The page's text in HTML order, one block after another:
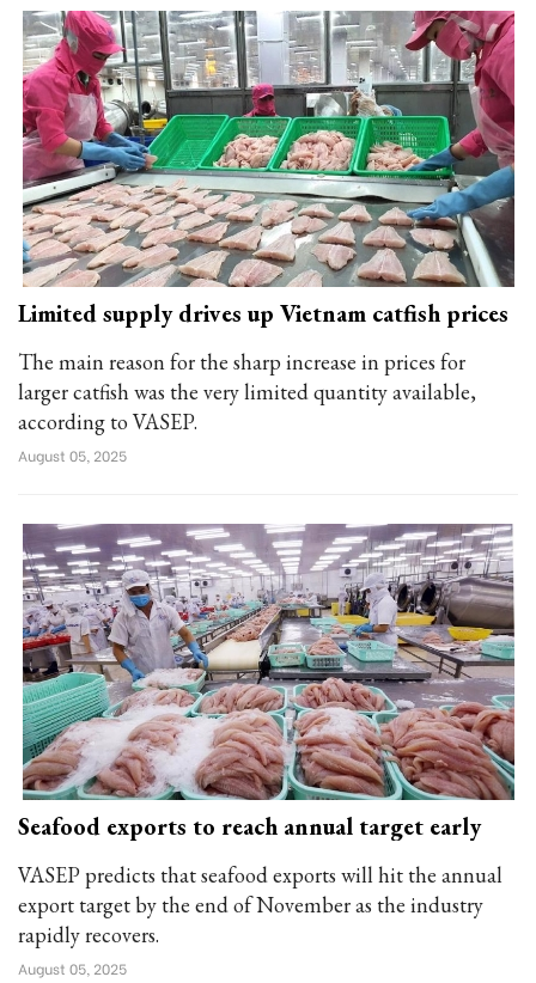
Limited supply drives up Vietnam catfish prices
The main reason for the sharp increase in prices for
larger catfish was the very limited quantity available,
according to VASEP.
August 05, 2025
Seafood exports to reach annual target early
VASEP predicts that seafood exports will hit the annual
export target by the end of November as the industry
rapidly recovers.
August 05, 2025